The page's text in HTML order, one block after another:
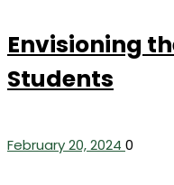
Envisioning
Students
February 20, 2024 0